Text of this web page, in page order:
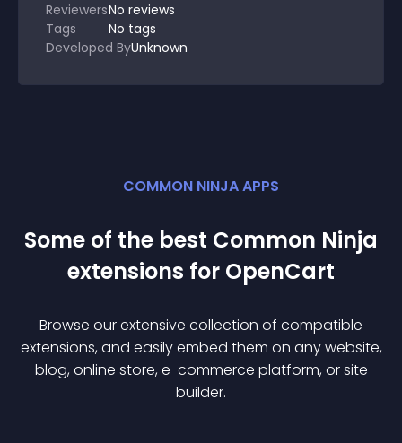
ReviewersNo reviews
Tags
No tags
Developed ByUnknown
COMMON NINJA APPS
Some of the best Common Ninja
extensions for OpenCart
Browse our extensive collection of compatible
extensions, and easily embed them on any website,
blog, online store, e-commerce platform, or site
builder.